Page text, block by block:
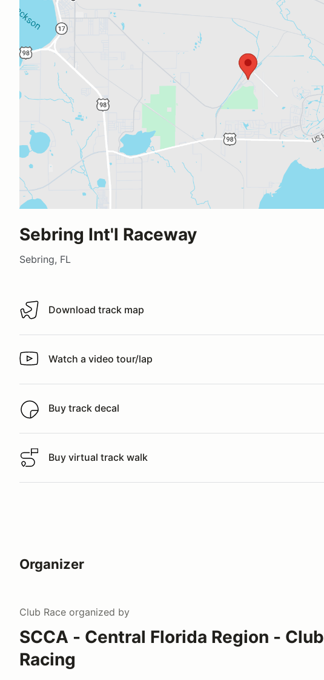
Sebring Int'l Raceway
Sebring, FL
Download track map
Download track map
Watch a video tour/lap
Watch a video tour/lap
Buy track decal
Buy track decal
Buy virtual track walk
Buy virtual track walk
Organizer
Club Race organized by
SCCA - Central Florida Region - Club
Racing